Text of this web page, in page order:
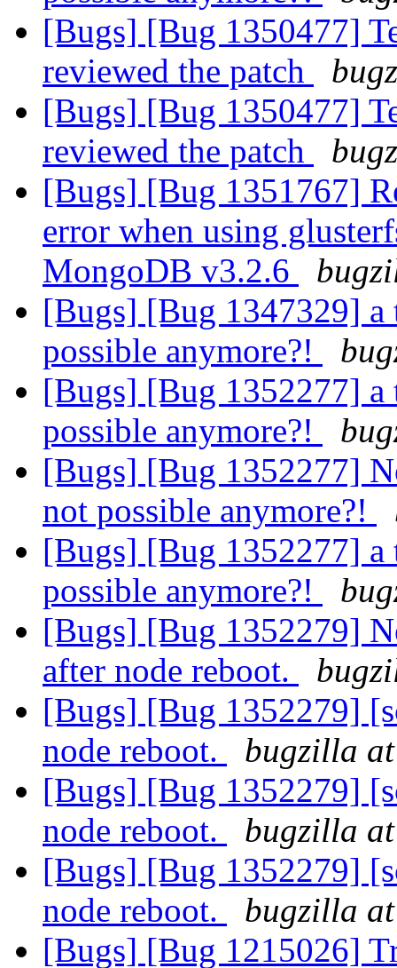
[Bugs] [Bug 1350477]
reviewed the patch
[Bugs] [Bug 1350477]
reviewed the patch
[Bugs] [Bug 1351767]
error when using
MongoDB v3.2.6
[Bugs] [Bug 1347329] a
possible anymore?!
[Bugs] [Bug 1352277] a
possible anymore?!
[Bugs] [Bug 1352277]
not possible anymore?!
[Bugs] [Bug 1352277] a
possible anymore?!
[Bugs] [Bug 1352279]
after node reboot.
[Bugs] [Bug 1352279]
node reboot.
bugzilla
[Bugs] [Bug 1352279]
node reboot.
bugzilla
[Bugs] [Bug 1352279]
node reboot.
bugzilla
[Bugs] [Bug 1215026]